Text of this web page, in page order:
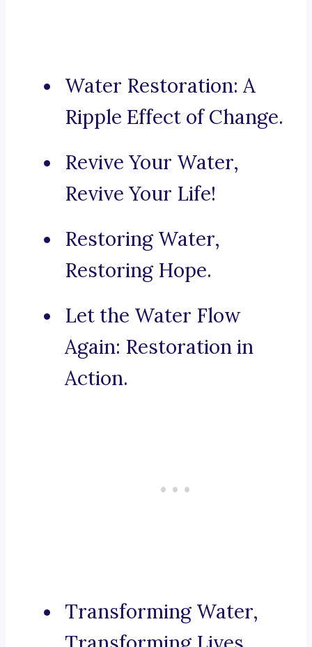
Water Restoration: A
Ripple Effect of Change.
Revive Your Water,
Revive Your Life!
Restoring Water,
Restoring Hope.
Let the Water Flow
Again: Restoration in
Action.
Transforming Water,